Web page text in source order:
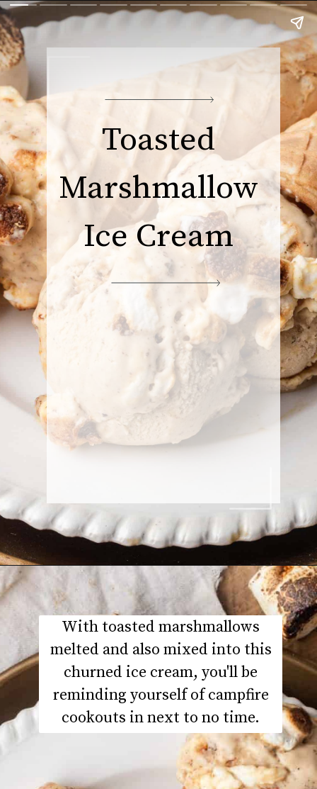
Toasted
Marshmallow
Ice Cream
With toasted marshmallows
melted and also mixed into this
churned ice cream, you'll be
reminding yourself of campfire
cookouts in next to no time.